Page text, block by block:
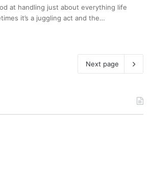
at handling just about everything life
it’s a juggling act and the…
Next page